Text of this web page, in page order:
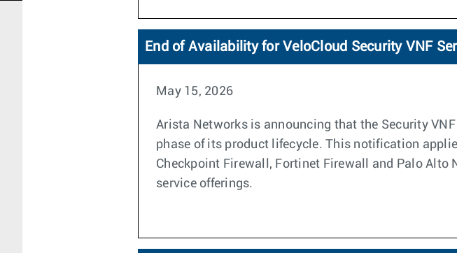
End of Availability for VeloCloud Security VNF
May 15, 2026
Arista Networks is announcing that the Security
phase of its product lifecycle. This notification
Checkpoint Firewall, Fortinet Firewall and Palo
service offerings.